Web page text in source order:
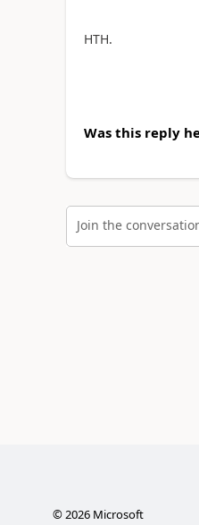
HTH.
Was this reply
Join the
©2026Microsoft